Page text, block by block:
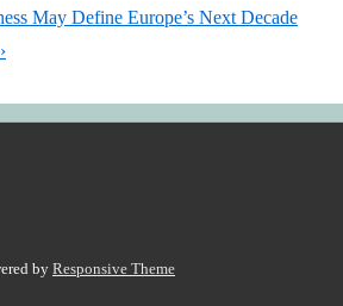
May Define Europe’s Next Decade
by Responsive Theme